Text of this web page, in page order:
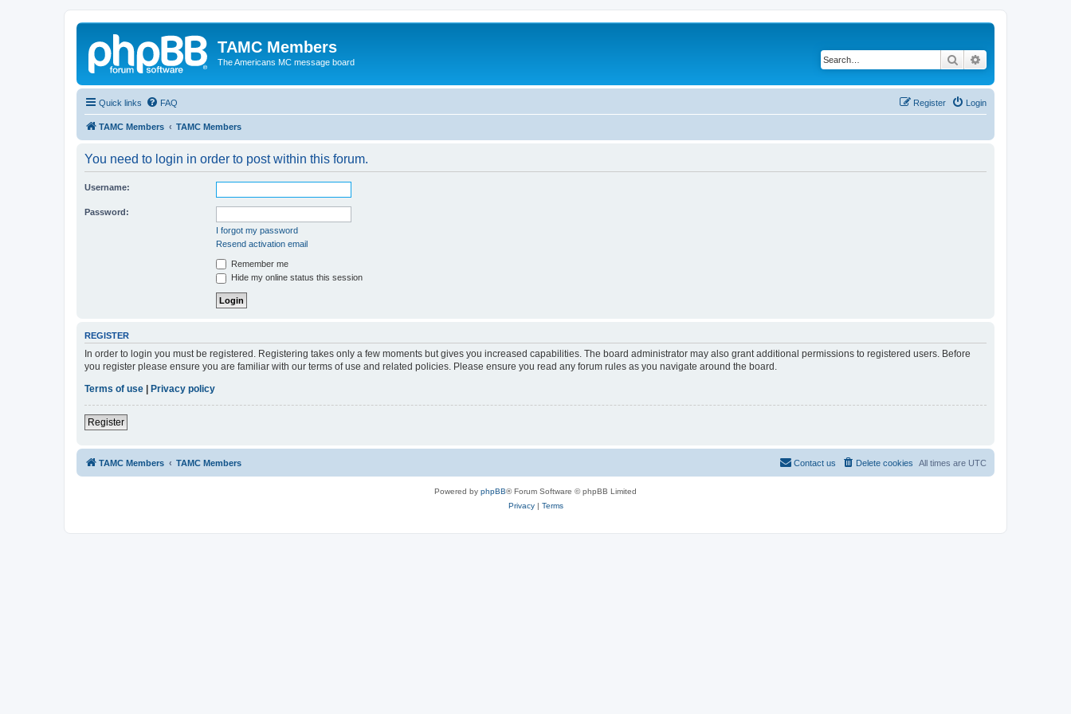
TAMC Members
The Americans MC message board Search
Quick links FAQ Login
Register
TAMC Members TAMC Members
You need to login in order to post within this forum.
Username:
Password:
I forgot my password
Resend activation email
Remember me
Hide my online status this session
REGISTER
In order to login you must be registered. Registering takes only a few moments but gives you increased capabilities. The board administrator may also grant additional permissions to registered users. Before
you register please ensure you are familiar with our terms of use and related policies. Please ensure you read any forum rules as you navigate around the board.
Terms of use
Privacy policy
Register
TAMC Members TAMC Members All times are UTC
Delete cookies
Contact us
Powered by phpBB® Forum Software © phpBB Limited
Privacy| Terms